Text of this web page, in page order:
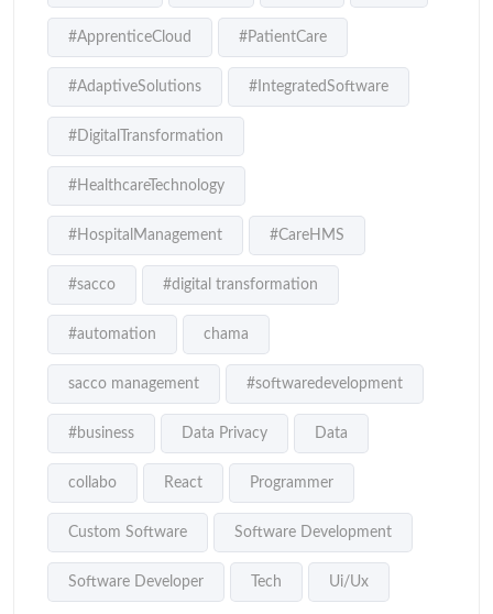
#ApprenticeCloud #PatientCare
#AdaptiveSolutions #IntegratedSoftware
#DigitalTransformation
#HealthcareTechnology
#HospitalManagement #CareHMS
#sacco #digital transformation
#automation chama
sacco management #softwaredevelopment
#business Data Privacy Data
collabo React Programmer
Custom Software Software Development
Software Developer Tech Ui/Ux